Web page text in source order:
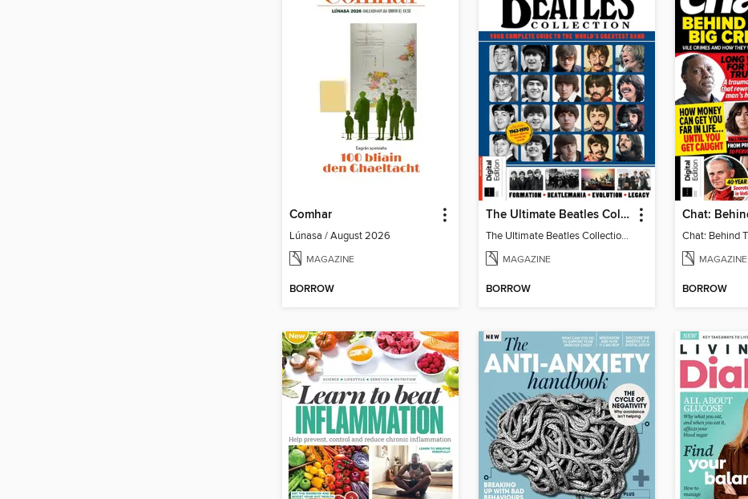
Comhar
Lúnasa / August 2026
MAGAZINE
BORROW
The Ultimate Beatles Collection (8th Ed)
The Ultimate Beatles Collection (8th Ed)
MAGAZINE
BORROW
MAGAZINE
BORROW